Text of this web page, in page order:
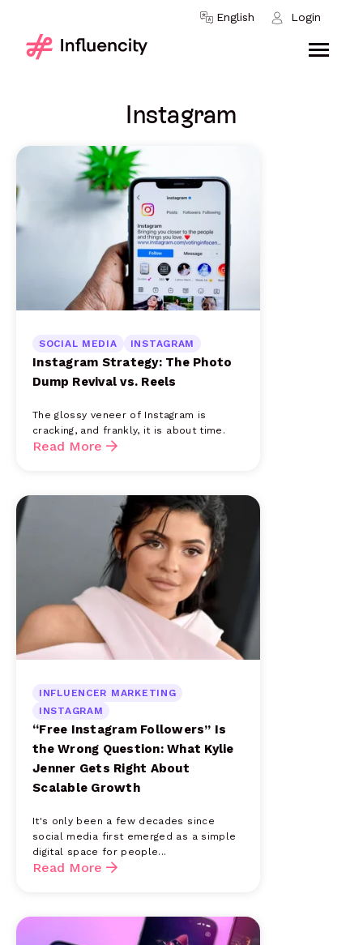
English Login
Skip to content
Instagram
SOCIAL MEDIA INSTAGRAM
Instagram Strategy: The Photo
Dump Revival vs. Reels
The glossy veneer of Instagram is
cracking, and frankly, it is about time.
Read More
INFLUENCER MARKETING
INSTAGRAM
“Free Instagram Followers” Is
the Wrong Question: What Kylie
Jenner Gets Right About
Scalable Growth
It's only been a few decades since
social media first emerged as a simple
digital space for people...
Read More